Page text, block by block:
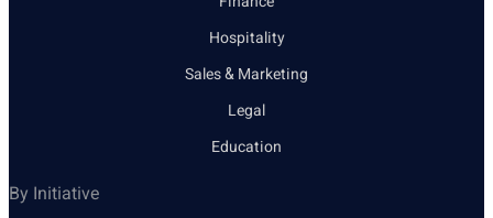
Hospitality
Sales & Marketing
Legal
Education
By Initiative